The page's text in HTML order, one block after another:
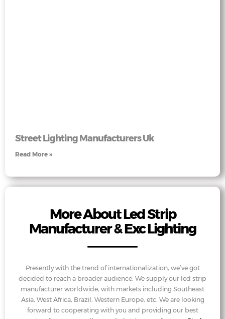
Street Lighting Manufacturers Uk
Read More »
More About Led Strip
Manufacturer & Exc Lighting
Presently with the trend of internationalization, we’ve got
decided to reach a broader audience. We supply our led strip
manufacturer worldwide, with markets including Southeast
Asia, West Africa, Brazil, Western Europe, etc. We are looking
forward to cooperating with you and providing our best